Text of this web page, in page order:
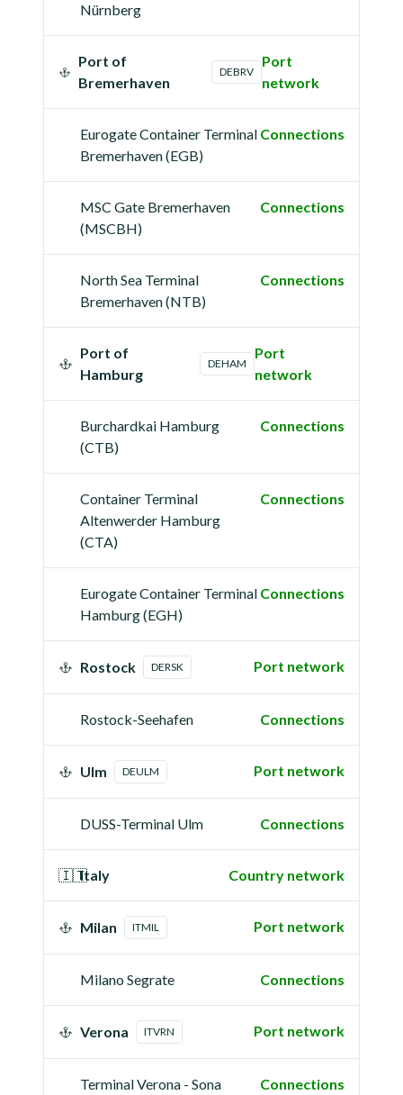
Nürnberg
Port of
Bremerhaven
DEBRV
Port
network
Eurogate Container Terminal
Bremerhaven (EGB)
Connections
MSC Gate Bremerhaven
(MSCBH)
Connections
North Sea Terminal
Bremerhaven (NTB)
Connections
Port of
Hamburg
DEHAM
Port
network
Burchardkai Hamburg
(CTB)
Connections
Container Terminal
Altenwerder Hamburg
(CTA)
Connections
Eurogate Container Terminal
Hamburg (EGH)
Connections
Rostock DERSK Port network
Rostock-Seehafen Connections
Ulm DEULM Port network
DUSS-Terminal Ulm Connections
🇮🇹Italy Country network
Milan ITMIL Port network
Milano Segrate Connections
Verona ITVRN Port network
Terminal Verona - Sona Connections